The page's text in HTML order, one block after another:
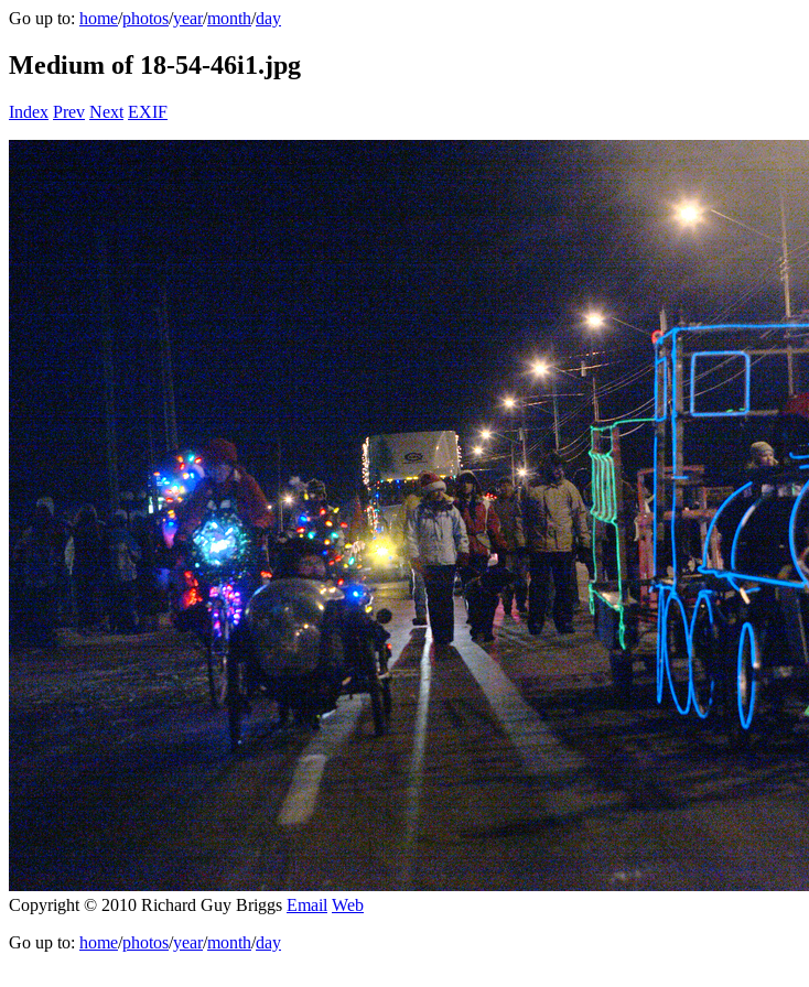
Go up to: home/photos/year/month/day
Medium of 18-54-46i1.jpg
Index Prev Next EXIF
Copyright © 2010 Richard Guy Briggs Email Web
Go up to: home/photos/year/month/day